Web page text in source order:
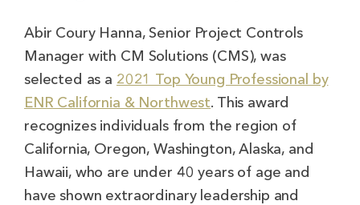
Abir Coury Hanna, Senior Project Controls
Manager with CM Solutions (CMS), was
selected as a 2021 Top Young Professional by
ENR California & Northwest. This award
recognizes individuals from the region of
California, Oregon, Washington, Alaska, and
Hawaii, who are under 40 years of age and
have shown extraordinary leadership and